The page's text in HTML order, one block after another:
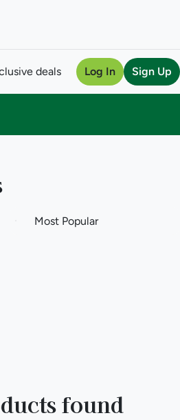
deals Log In Sign Up
found